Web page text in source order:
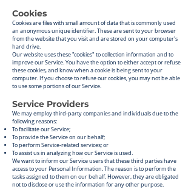
Cookies
Cookies are files with small amount of data that is commonly used
an anonymous unique identifier. These are sent to your browser
from the website that you visit and are stored on your computer's
hard drive.
Our website uses these "cookies" to collection information and to
improve our Service. You have the option to either accept or refuse
these cookies, and know when a cookie is being sent to your
computer. If you choose to refuse our cookies, you may not be able
to use some portions of our Service.
Service Providers
We may employ third-party companies and individuals due to the
following reasons:
To facilitate our Service;
To provide the Service on our behalf;
To perform Service-related services; or
To assist us in analyzing how our Service is used.
We want to inform our Service users that these third parties have
access to your Personal Information. The reason is to perform the
tasks assigned to them on our behalf. However, they are obligated
not to disclose or use the information for any other purpose.